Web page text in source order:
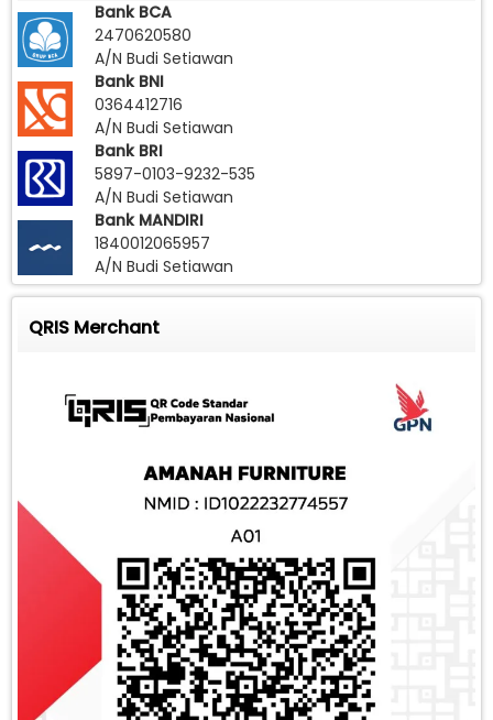
Bank BCA
2470620580
A/N Budi Setiawan
Bank BNI
0364412716
A/N Budi Setiawan
Bank BRI
5897-0103-9232-535
A/N Budi Setiawan
Bank MANDIRI
1840012065957
A/N Budi Setiawan
QRIS Merchant